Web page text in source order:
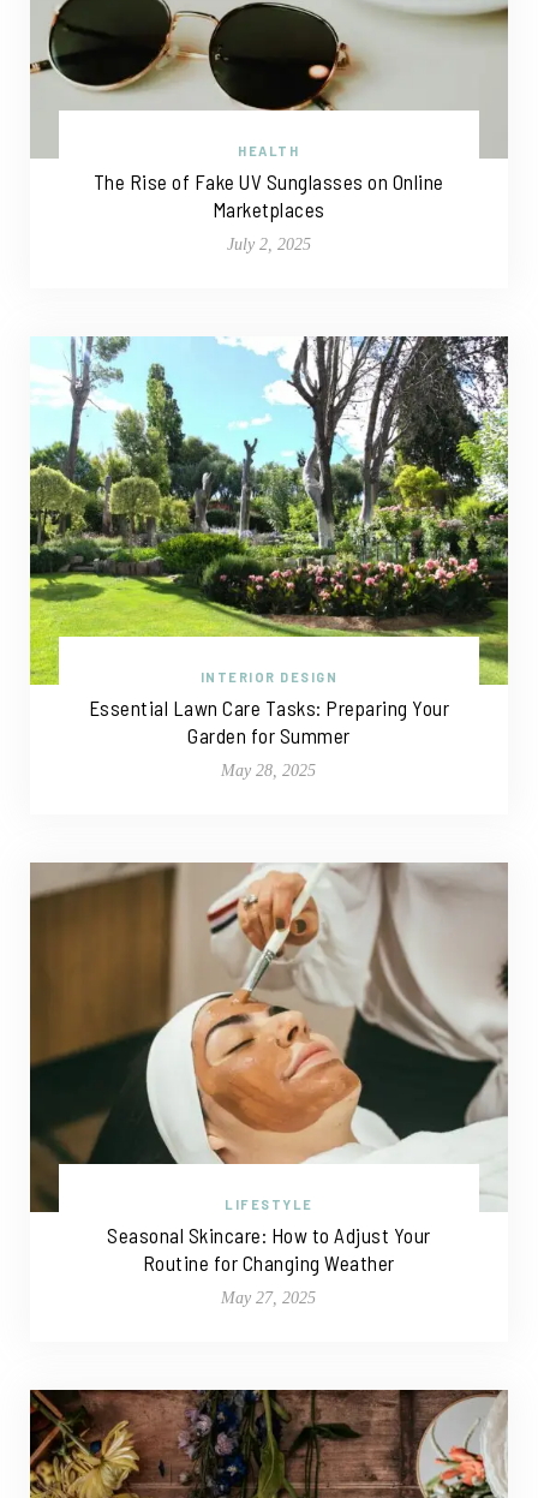
HEALTH
The Rise of Fake UV Sunglasses on Online
Marketplaces
July 2, 2025
INTERIOR DESIGN
Essential Lawn Care Tasks: Preparing Your
Garden for Summer
May 28, 2025
LIFESTYLE
Seasonal Skincare: How to Adjust Your
Routine for Changing Weather
May 27, 2025